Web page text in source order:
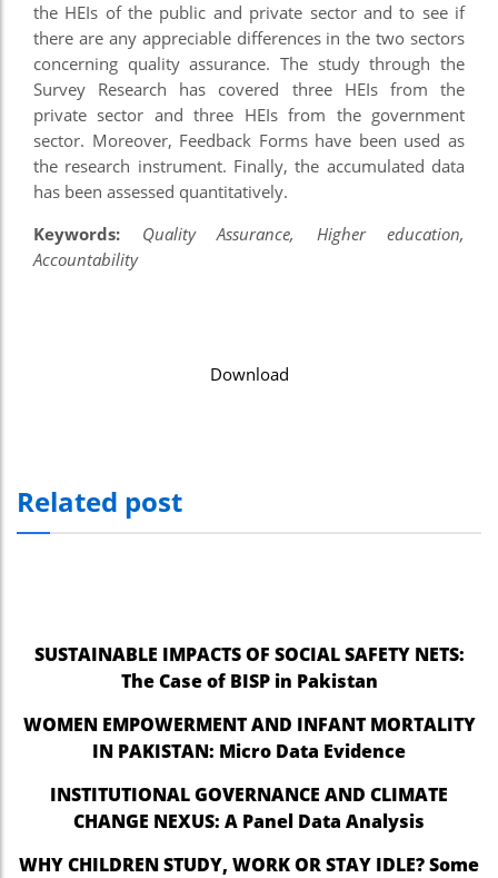
the HEIs of the public and private sector and to see if
there are any appreciable differences in the two sectors
concerning quality assurance. The study through the
Survey Research has covered three HEIs from the
private sector and three HEIs from the government
sector. Moreover, Feedback Forms have been used as
the research instrument. Finally, the accumulated data
has been assessed quantitatively.
Keywords:
Quality Assurance, Higher education,
Accountability
Download
Related post
SUSTAINABLE IMPACTS OF SOCIAL SAFETY NETS:
The Case of BISP in Pakistan
WOMEN EMPOWERMENT AND INFANT MORTALITY
IN PAKISTAN: Micro Data Evidence
INSTITUTIONAL GOVERNANCE AND CLIMATE
CHANGE NEXUS: A Panel Data Analysis
WHY CHILDREN STUDY, WORK OR STAY IDLE? Some